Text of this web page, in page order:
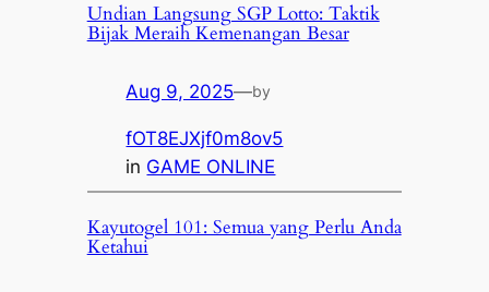
Undian Langsung SGP Lotto: Taktik
Bijak Meraih Kemenangan Besar
Aug 9, 2025—by
fOT8EJXjf0m8ov5
in GAME ONLINE
Kayutogel 101: Semua yang Perlu Anda
Ketahui